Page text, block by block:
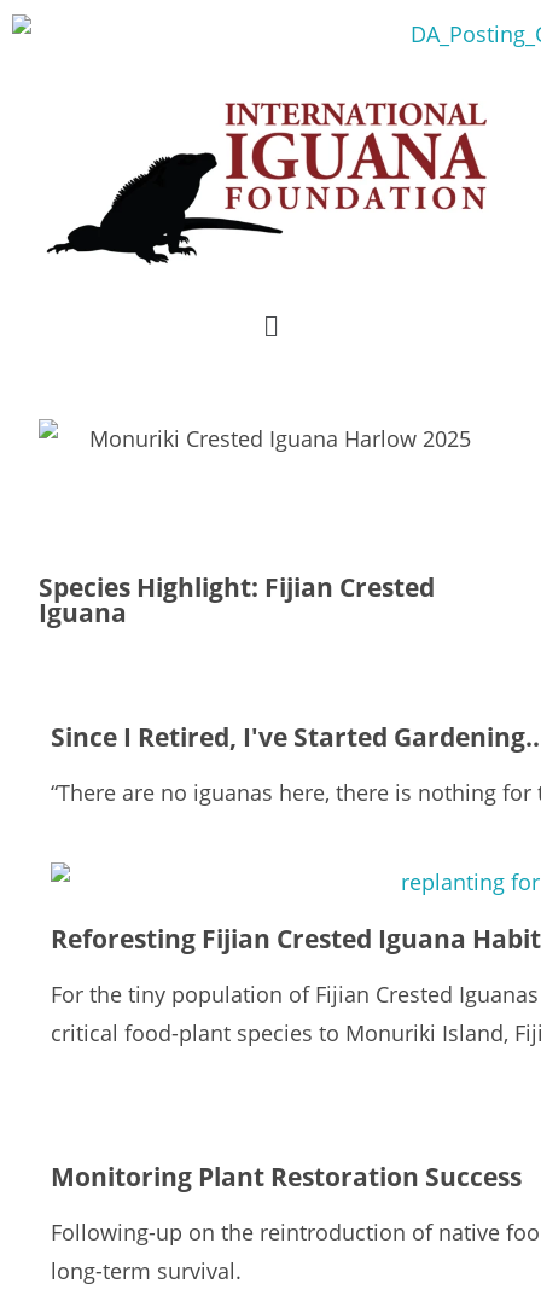
Species Highlight: Fijian Crested
Iguana
Since I Retired, I've Started
“There are no iguanas here, there is nothing for
Reforesting Fijian Crested Iguana
For the tiny population of Fijian Crested
critical food-plant species to Monuriki Island,
Monitoring Plant Restoration Success
Following-up on the reintroduction of native
long-term survival.